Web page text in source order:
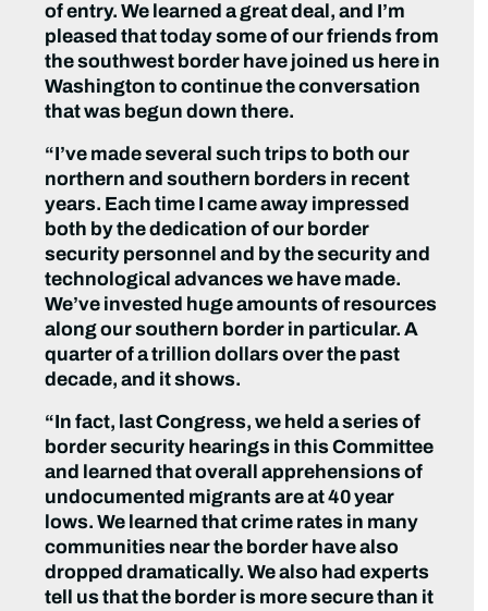
of entry. We learned a great deal, and I’m
pleased that today some of our friends from
the southwest border have joined us here in
Washington to continue the conversation
that was begun down there.
“I’ve made several such trips to both our
northern and southern borders in recent
years. Each time I came away impressed
both by the dedication of our border
security personnel and by the security and
technological advances we have made.
We’ve invested huge amounts of resources
along our southern border in particular. A
quarter of a trillion dollars over the past
decade, and it shows.
“In fact, last Congress, we held a series of
border security hearings in this Committee
and learned that overall apprehensions of
undocumented migrants are at 40 year
lows. We learned that crime rates in many
communities near the border have also
dropped dramatically. We also had experts
tell us that the border is more secure than it